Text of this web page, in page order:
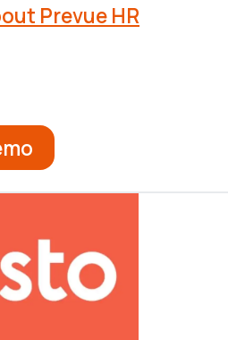
Prevue HR